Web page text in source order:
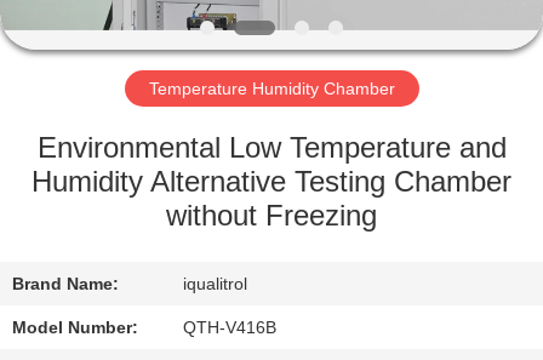
FACTORY
QUALITY
CONTROL
CONTACT
US
Temperature Humidity Chamber
Environmental Low Temperature and
Humidity Alternative Testing Chamber
without Freezing
Brand Name: iqualitrol
Model Number: QTH-V416B